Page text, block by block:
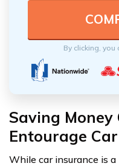
By clicking, you
Saving Money
Entourage
While car insurance is